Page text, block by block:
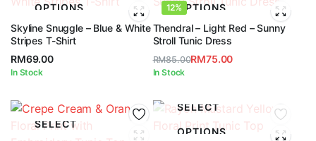
OPTIONS
Skyline Snuggle – Blue & White
Stripes T-Shirt
RM69.00
In Stock
12%OPTIONS
Thendral – Light Red – Sunny
Stroll Tunic Dress
RM85.00
Original
was:
RM85.00.
RM75.00
Current
is:
RM75.00.
In Stock
SELECT
SELECT
OPTIONS